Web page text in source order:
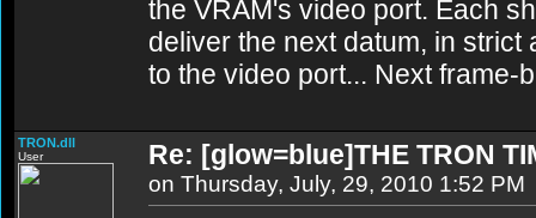
the VRAM's video port. Each
deliver the next datum, in
to the video port... Next frame-
TRON.dll
User Re: [glow=blue]THE TRON
on Thursday, July, 29, 2010 1:52 PM